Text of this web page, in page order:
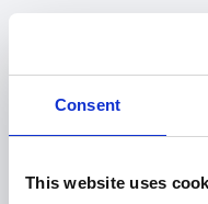
Consent
This website uses